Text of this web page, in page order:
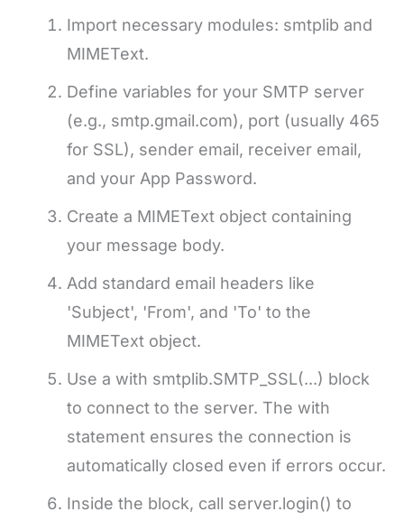
Import necessary modules: smtplib and
MIMEText.
Define variables for your SMTP server
(e.g., smtp.gmail.com), port (usually 465
for SSL), sender email, receiver email,
and your App Password.
Create a MIMEText object containing
your message body.
Add standard email headers like
'Subject', 'From', and 'To' to the
MIMEText object.
Use a with smtplib.SMTP_SSL(...) block
to connect to the server. The with
statement ensures the connection is
automatically closed even if errors occur.
Inside the block, call server.login() to